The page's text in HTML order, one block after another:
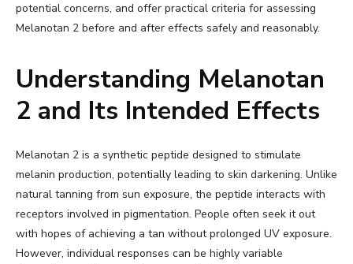
potential concerns, and offer practical criteria for assessing
Melanotan 2 before and after effects safely and reasonably.
Understanding Melanotan
2 and Its Intended Effects
Melanotan 2 is a synthetic peptide designed to stimulate
melanin production, potentially leading to skin darkening. Unlike
natural tanning from sun exposure, the peptide interacts with
receptors involved in pigmentation. People often seek it out
with hopes of achieving a tan without prolonged UV exposure.
However, individual responses can be highly variable